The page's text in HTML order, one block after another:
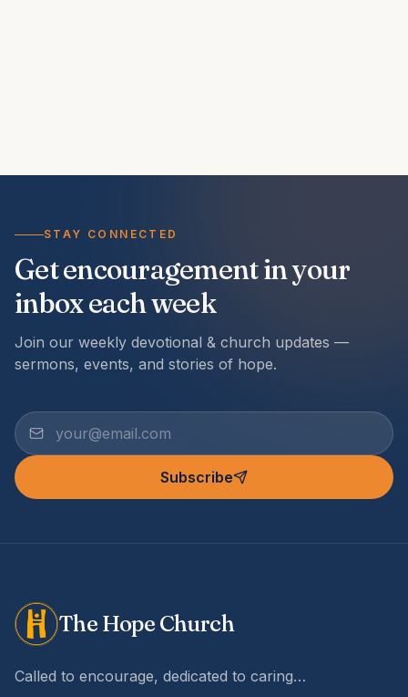
STAY CONNECTED
Get encouragement in your
inbox each week
Join our weekly devotional & church updates —
sermons, events, and stories of hope.
Subscribe
The Hope Church
Called to encourage, dedicated to caring…